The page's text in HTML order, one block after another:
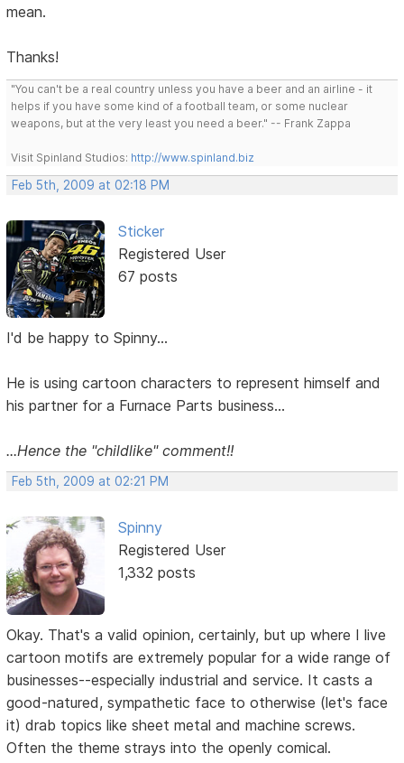
mean.
Thanks!
"You can't be a real country unless you have a beer and an airline - it
helps if you have some kind of a football team, or some nuclear
weapons, but at the very least you need a beer." -- Frank Zappa
Visit Spinland Studios: http://www.spinland.biz
Feb 5th, 2009 at 02:18 PM
Sticker
Registered User
67 posts
I'd be happy to Spinny...
He is using cartoon characters to represent himself and
his partner for a Furnace Parts business...
...Hence the "childlike" comment!!
Feb 5th, 2009 at 02:21 PM
Spinny
Registered User
1,332 posts
Okay. That's a valid opinion, certainly, but up where I live
cartoon motifs are extremely popular for a wide range of
businesses--especially industrial and service. It casts a
good-natured, sympathetic face to otherwise (let's face
it) drab topics like sheet metal and machine screws.
Often the theme strays into the openly comical.